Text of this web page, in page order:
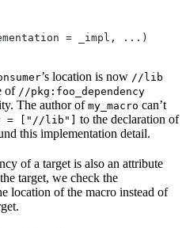
= _impl, ...)
’s location is now //lib
of //pkg:foo_dependency
The author of my_macro can’t
= ["//lib"]
to the declaration of
this implementation detail.
of a target is also an attribute
target, we check the
location of the macro instead of